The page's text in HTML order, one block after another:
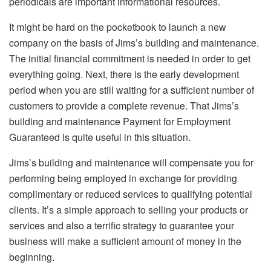
It might be hard on the pocketbook to launch a new
company on the basis of Jims’s building and maintenance.
The initial financial commitment is needed in order to get
everything going. Next, there is the early development
period when you are still waiting for a sufficient number of
customers to provide a complete revenue. That Jims’s
building and maintenance Payment for Employment
Guaranteed is quite useful in this situation.
Jims’s building and maintenance will compensate you for
performing being employed in exchange for providing
complimentary or reduced services to qualifying potential
clients. It’s a simple approach to selling your products or
services and also a terrific strategy to guarantee your
business will make a sufficient amount of money in the
beginning.